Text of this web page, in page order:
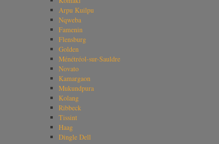
Arpu Kuilpu
Nqweba
Famenin
Flensburg
Golden
Ménétréol-sur-Sauldre
Novato
Kamargaon
Mukundpura
Kolang
Ribbeck
Tissint
Haag
Dingle Dell